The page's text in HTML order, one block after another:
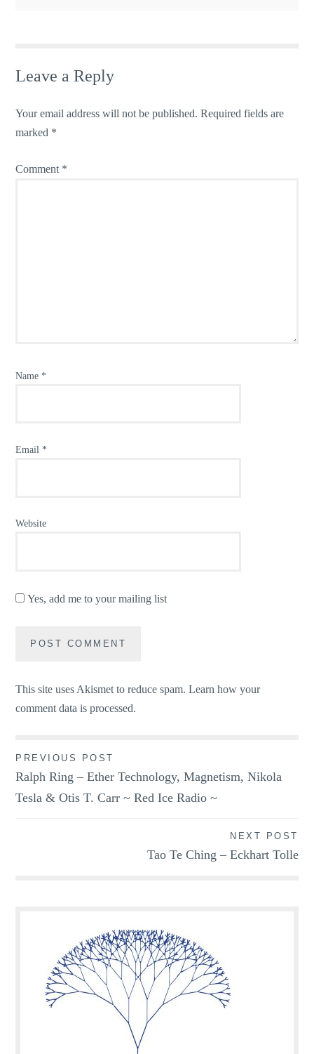
Leave a Reply
Your email address will not be published. Required fields are
marked *
Comment *
Name *
Email *
Website
Yes, add me to your mailing list
This site uses Akismet to reduce spam.Learn how your
comment data is processed.
Post
navigation
PREVIOUS POST
Ralph Ring – Ether Technology, Magnetism, Nikola
Tesla & Otis T. Carr ~ Red Ice Radio ~
NEXT POST
Tao Te Ching – Eckhart Tolle